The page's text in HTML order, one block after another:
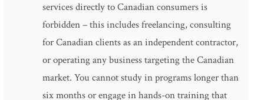
services directly to Canadian consumers is
forbidden – this includes freelancing, consulting
for Canadian clients as an independent contractor,
or operating any business targeting the Canadian
market. You cannot study in programs longer than
six months or engage in hands-on training that